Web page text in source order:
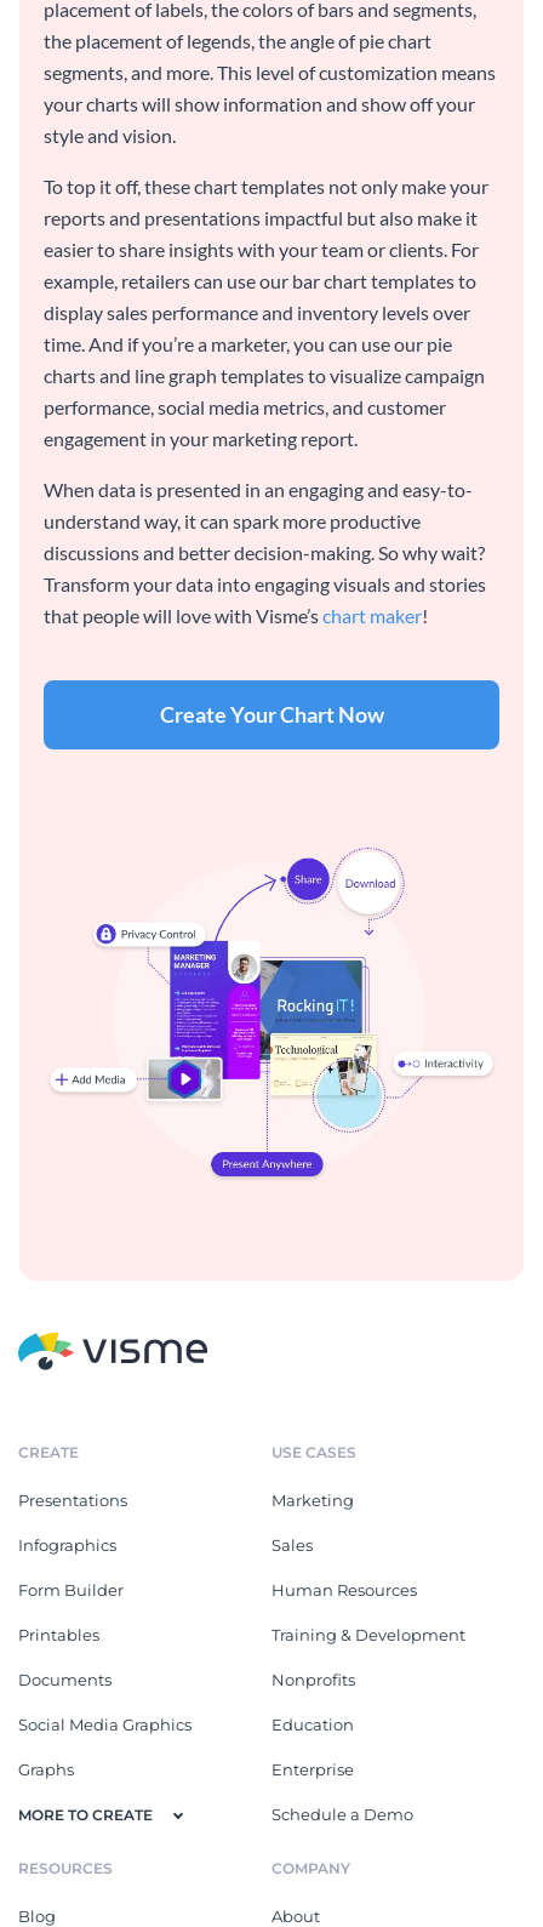
placement of labels, the colors of bars and segments,
the placement of legends, the angle of pie chart
segments, and more. This level of customization means
your charts will show information and show off your
style and vision.
To top it off, these chart templates not only make your
reports and presentations impactful but also make it
easier to share insights with your team or clients. For
example, retailers can use our bar chart templates to
display sales performance and inventory levels over
time. And if you’re a marketer, you can use our pie
charts and line graph templates to visualize campaign
performance, social media metrics, and customer
engagement in your marketing report.
When data is presented in an engaging and easy-to-
understand way, it can spark more productive
discussions and better decision-making. So why wait?
Transform your data into engaging visuals and stories
that people will love with Visme’schart maker!
Create Your Chart Now
CREATE
Presentations
Infographics
Form Builder
Printables
Documents
Social Media Graphics
Graphs
MORE TO CREATE
USE CASES
Marketing
Sales
Human Resources
Training & Development
Nonprofits
Education
Enterprise
Schedule a Demo
RESOURCES
Blog
COMPANY
About